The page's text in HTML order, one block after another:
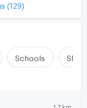
(129)
Schools
1.7 km.